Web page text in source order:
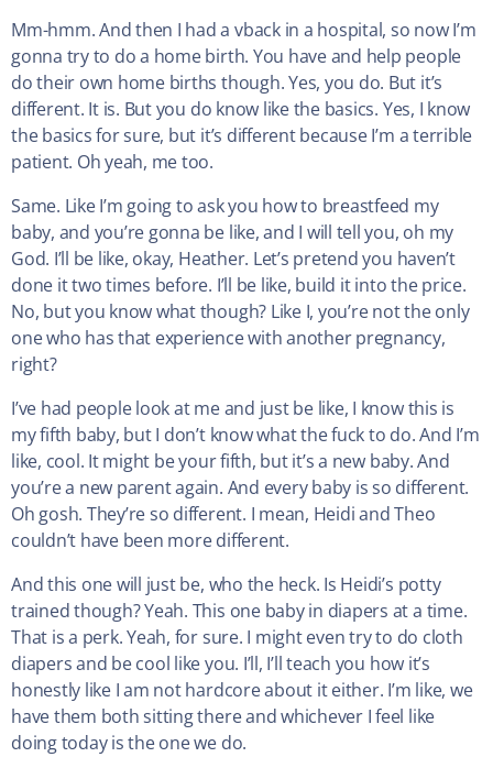
Mm-hmm. And then I had a vback in a hospital, so now I’m
gonna try to do a home birth. You have and help people
do their own home births though. Yes, you do. But it’s
different. It is. But you do know like the basics. Yes, I know
the basics for sure, but it’s different because I’m a terrible
patient. Oh yeah, me too.
Same. Like I’m going to ask you how to breastfeed my
baby, and you’re gonna be like, and I will tell you, oh my
God. I’ll be like, okay, Heather. Let’s pretend you haven’t
done it two times before. I’ll be like, build it into the price.
No, but you know what though? Like I, you’re not the only
one who has that experience with another pregnancy,
right?
I’ve had people look at me and just be like, I know this is
my fifth baby, but I don’t know what the fuck to do. And I’m
like, cool. It might be your fifth, but it’s a new baby. And
you’re a new parent again. And every baby is so different.
Oh gosh. They’re so different. I mean, Heidi and Theo
couldn’t have been more different.
And this one will just be, who the heck. Is Heidi’s potty
trained though? Yeah. This one baby in diapers at a time.
That is a perk. Yeah, for sure. I might even try to do cloth
diapers and be cool like you. I’ll, I’ll teach you how it’s
honestly like I am not hardcore about it either. I’m like, we
have them both sitting there and whichever I feel like
doing today is the one we do.